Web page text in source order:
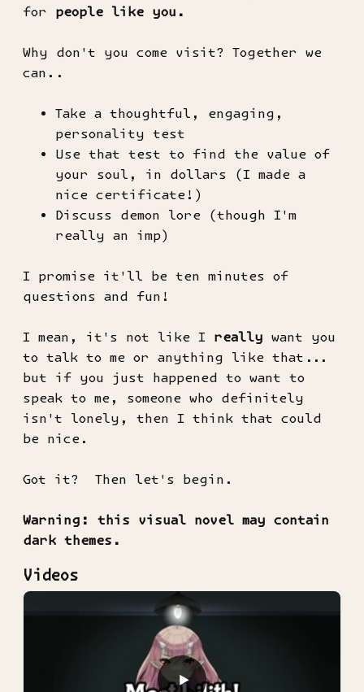
for people like you.
Why don't you come visit? Together we
can..
Take a thoughtful, engaging,
personality test
Use that test to find the value of
your soul, in dollars (I made a
nice certificate!)
Discuss demon lore (though I'm
really an imp)
I promise it'll be ten minutes of
questions and fun!
I mean, it's not like I really want you
to talk to me or anything like that...
but if you just happened to want to
speak to me, someone who definitely
isn't lonely, then I think that could
be nice.
Got it? Then let's begin.
Warning: this visual novel may contain
dark themes.
Videos
▶